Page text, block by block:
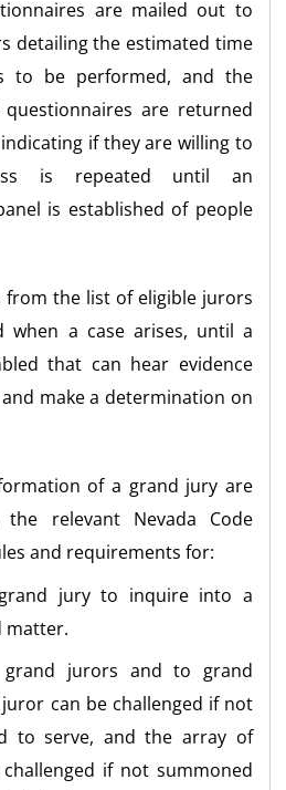
are mailed out to
detailing the estimated time
to be performed, and the
are returned
if they are willing to
is repeated until an
is established of people
from the list of eligible jurors
when a case arises, until a
that can hear evidence
make a determination on
of a grand jury are
relevant Nevada Code
and requirements for:
jury to inquire into a
matter.
grand jurors and to grand
can be challenged if not
to serve, and the array of
if not summoned